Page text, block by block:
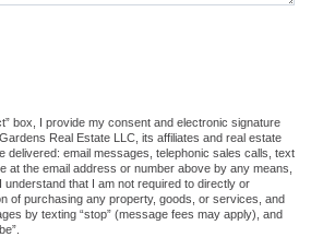
not a robot.
box, I provide my consent and electronic signature
Real Estate LLC, its affiliates and real estate
delivered: email messages, telephonic sales calls, text
at the email address or number above by any means,
that I am not required to directly or
of purchasing any property, goods, or services, and
by texting “stop” (message fees may apply), and